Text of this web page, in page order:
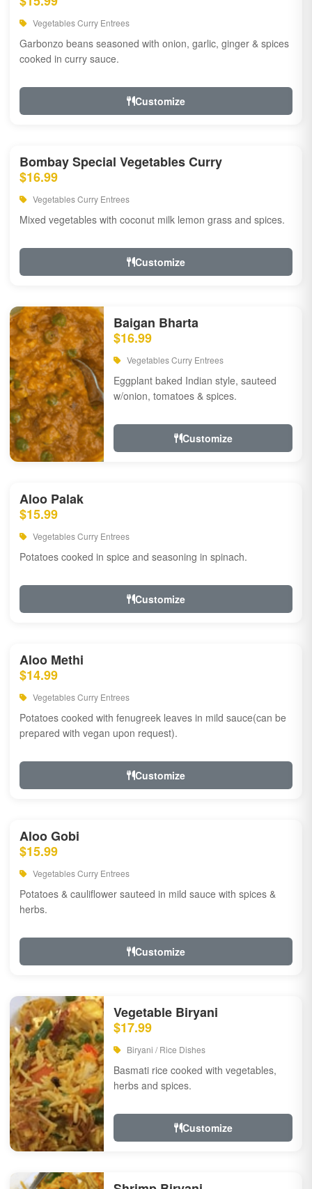
Vegetables Curry Entrees
Garbonzo beans seasoned with onion, garlic, ginger & spices
cooked in curry sauce.
Customize
Bombay Special Vegetables Curry
$16.99
Vegetables Curry Entrees
Mixed vegetables with coconut milk lemon grass and spices.
Customize
Baigan Bharta
$16.99
Vegetables Curry Entrees
Eggplant baked Indian style, sauteed
w/onion, tomatoes & spices.
Customize
Aloo Palak
$15.99
Vegetables Curry Entrees
Potatoes cooked in spice and seasoning in spinach.
Customize
Aloo Methi
$14.99
Vegetables Curry Entrees
Potatoes cooked with fenugreek leaves in mild sauce(can be
prepared with vegan upon request).
Customize
Aloo Gobi
$15.99
Vegetables Curry Entrees
Potatoes & cauliflower sauteed in mild sauce with spices &
herbs.
Customize
Vegetable Biryani
$17.99
Biryani / Rice Dishes
Basmati rice cooked with vegetables,
herbs and spices.
Customize